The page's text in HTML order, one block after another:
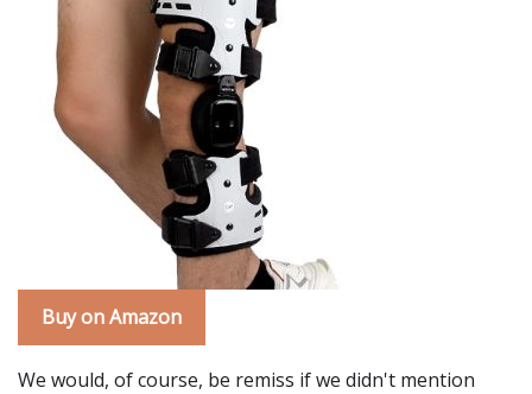
Buy on Amazon
We would, of course, be remiss if we didn't mention